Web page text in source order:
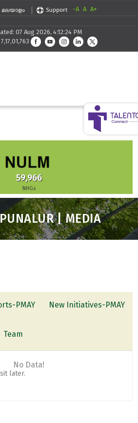
-A A A+
07 Aug 2026, 4:12:24 PM
59,966
NHGs
| MEDIA
PMAY New Initiatives-PMAY
Team
No Data!
later.